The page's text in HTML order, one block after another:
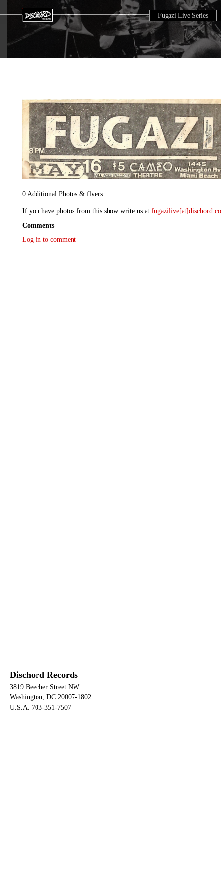
Fugazi Live Series
0 Additional Photos & flyers
If you have photos from this show write us at
Comments
Log in to comment
Dischord Records
3819 Beecher Street NW
Washington, DC 20007-1802
U.S.A. 703-351-7507